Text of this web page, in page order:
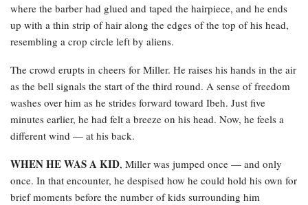
where the barber had glued and taped the hairpiece, and he ends
up with a thin strip of hair along the edges of the top of his head,
resembling a crop circle left by aliens.
The crowd erupts in cheers for Miller. He raises his hands in the air
as the bell signals the start of the third round. A sense of freedom
washes over him as he strides forward toward Ibeh. Just five
minutes earlier, he had felt a breeze on his head. Now, he feels a
different wind — at his back.
WHEN HE WAS A KID, Miller was jumped once — and only
once. In that encounter, he despised how he could hold his own for
brief moments before the number of kids surrounding him